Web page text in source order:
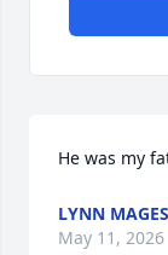
He was my
LYNN
May 11, 2026